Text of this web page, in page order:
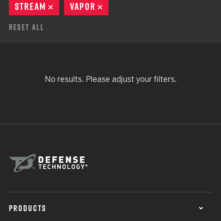
STREAM
REMOVE
VAPOR
Reset All
No results. Please adjust your filters.
PRODUCTS